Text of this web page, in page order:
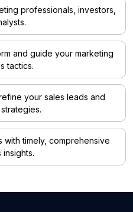
professionals, investors,
and guide your marketing
tactics.
your sales leads and
timely, comprehensive
insights.